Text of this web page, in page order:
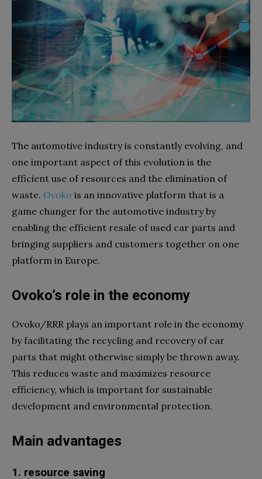
The automotive industry is constantly evolving, and
one important aspect of this evolution is the
efficient use of resources and the elimination of
waste. Ovoko is an innovative platform that is a
game changer for the automotive industry by
enabling the efficient resale of used car parts and
bringing suppliers and customers together on one
platform in Europe.
Ovoko’s role in the economy
Ovoko/RRR plays an important role in the economy
by facilitating the recycling and recovery of car
parts that might otherwise simply be thrown away.
This reduces waste and maximizes resource
efficiency, which is important for sustainable
development and environmental protection.
Main advantages
1. resource saving